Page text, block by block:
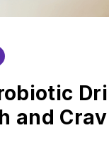
and